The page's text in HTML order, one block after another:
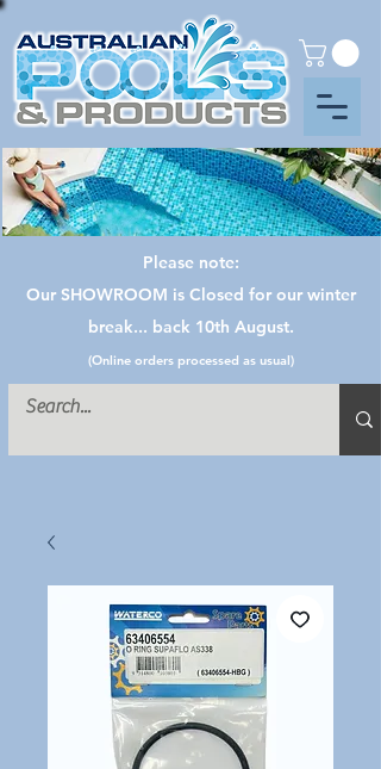
Please note:
Our SHOWROOM is Closed for our winter
break... back 10th August.
(Online orders processed as usual)